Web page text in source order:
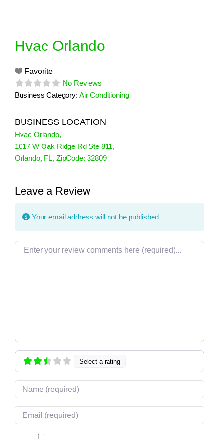
Hvac Orlando
Favorite
No Reviews
Business Category: Air Conditioning
BUSINESS LOCATION
Hvac Orlando,
1017 W Oak Ridge Rd Ste 811,
Orlando, FL, ZipCode: 32809
Leave a Review
Your email address will not be published.
Review text
Select a rating
Name
Email